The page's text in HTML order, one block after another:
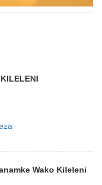
Wako Kileleni